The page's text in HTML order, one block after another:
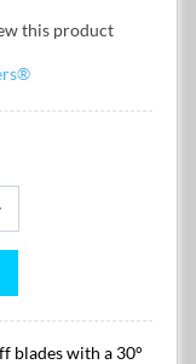
this product
blades with a 30°